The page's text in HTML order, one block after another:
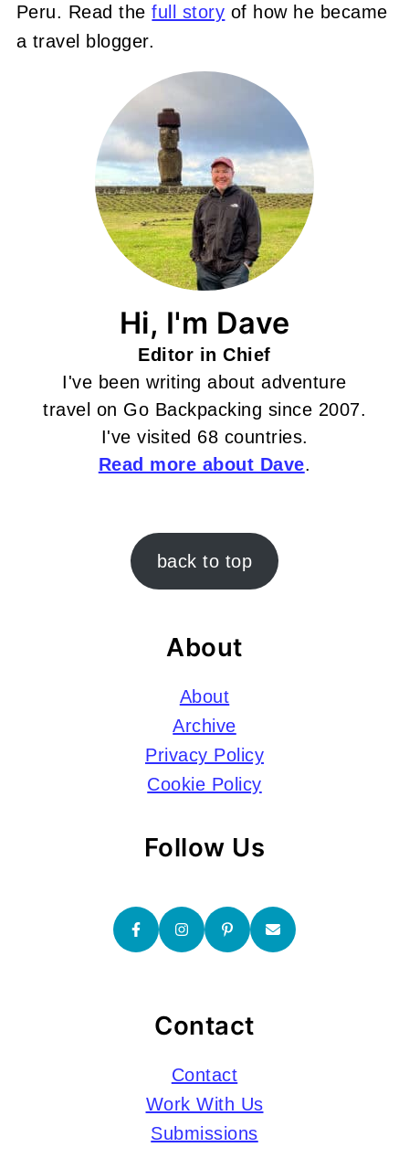
Peru. Read thefull story of how he became
a travel blogger.
Hi, I'm Dave
Editor in Chief
I've been writing about adventure
travel on Go Backpacking since 2007.
I've visited 68 countries.
Read more about Dave.
back to top
About
About
Archive
Privacy Policy
Cookie Policy
Follow Us
Contact
Contact
Work With Us
Submissions